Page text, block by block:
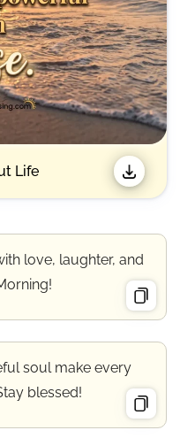
Life
love, laughter, and
soul make every
blessed!